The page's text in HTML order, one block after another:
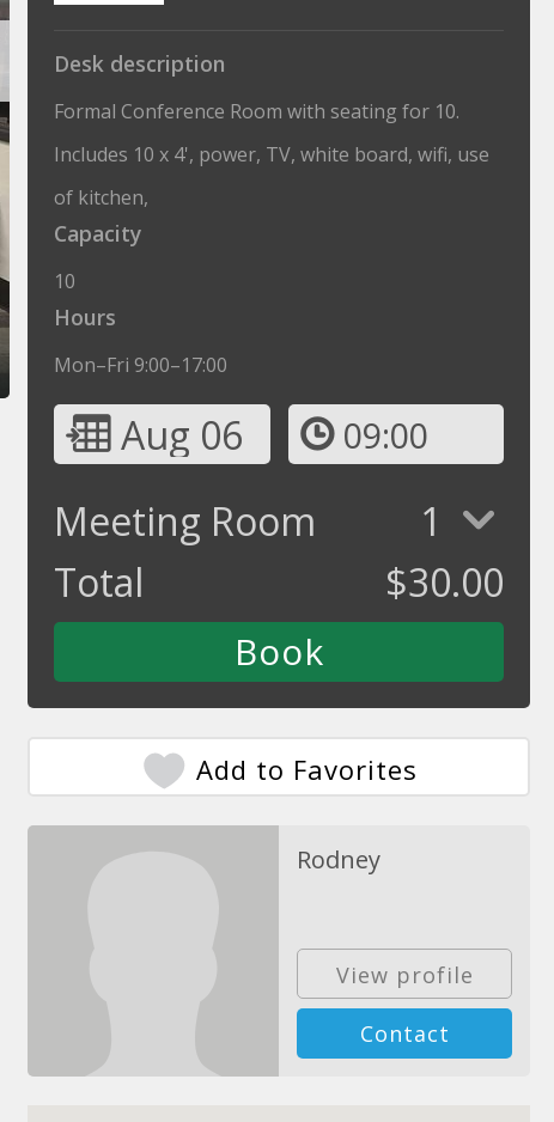
Desk description
Formal Conference Room with seating for 10.
Includes 10 x 4', power, TV, white board, wifi, use
of kitchen,
Capacity
10
Hours
Mon–Fri 9:00–17:00
Aug 06 09:00
Meeting Room
1
Total
$30.00
Add to Favorites
Rodney
View profile
Contact